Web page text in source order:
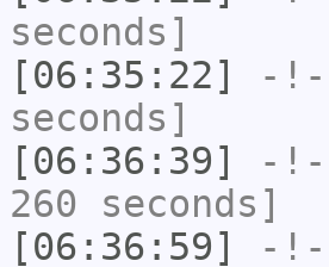
seconds]
[06:35:22]
-!-
seconds]
[06:36:39]
-!-
260 seconds]
[06:36:59]
-!-